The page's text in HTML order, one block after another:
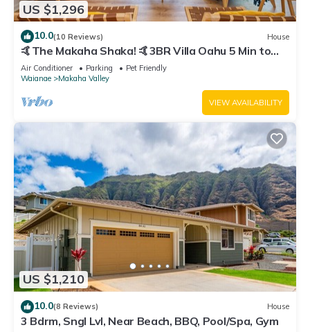
US $1,296
10.0(10 Reviews) House
🤙The Makaha Shaka! 🤙3BR Villa Oahu 5 Min to
Beach, Ocean View, Pool, Hot Tub
Air Conditioner Parking
Pet Friendly
Waianae
Makaha Valley
VIEW AVAILABILITY
US $1,210
10.0(8 Reviews) House
3 Bdrm, Sngl Lvl, Near Beach, BBQ, Pool/Spa, Gym